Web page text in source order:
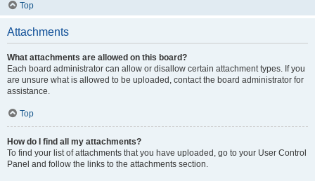
Top
Attachments
What attachments are allowed on this board?
Each board administrator can allow or disallow certain attachment types. If you
are unsure what is allowed to be uploaded, contact the board administrator for
assistance.
Top
How do I find all my attachments?
To find your list of attachments that you have uploaded, go to your User Control
Panel and follow the links to the attachments section.